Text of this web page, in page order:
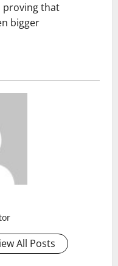
proving that
bigger
All Posts